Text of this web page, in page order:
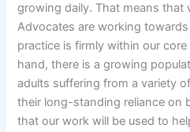
growing daily. That means that
Advocates are working
practice is firmly within our
hand, there is a growing
adults suffering from a variety
their long-standing reliance on
that our work will be used to